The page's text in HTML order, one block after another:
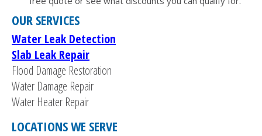
OUR SERVICES
Water Leak Detection
Slab Leak Repair
Flood Damage Restoration
Water Damage Repair
Water Heater Repair
LOCATIONS WE SERVE